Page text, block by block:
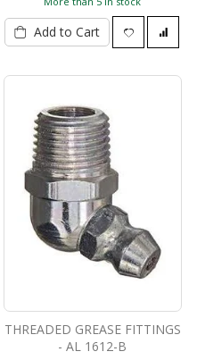
Add to Cart
THREADED GREASE FITTINGS
- AL 1612-B